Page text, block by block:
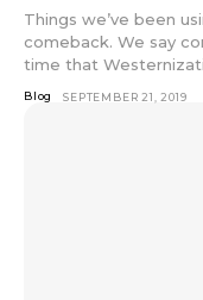
Things we’ve been
comeback. We say
time that
Blog SEPTEMBER 21, 2019